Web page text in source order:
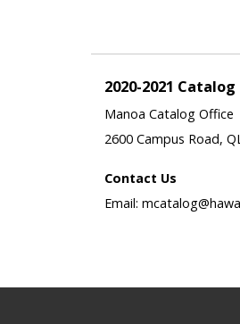
2020-2021 Catalog
Manoa Catalog Office
2600 Campus Road,
Contact Us
Email: